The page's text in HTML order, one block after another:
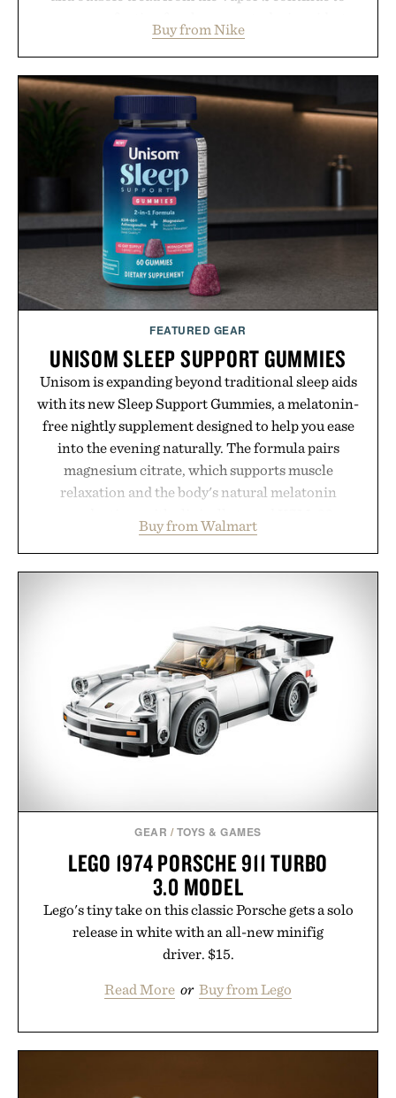
side rallies and quick scrambles at the net.
Structurally refined with a deeper flex notch for
improved flexibility and responsiveness, the Vapor
Pro 3 is ready from the opening serve to wherever
life takes you long after the final point.
Presented by Nike.
Buy from Nike
FEATURED GEAR
UNISOM SLEEP SUPPORT GUMMIES
Unisom is expanding beyond traditional sleep aids
with its new Sleep Support Gummies, a melatonin-
free nightly supplement designed to help you ease
into the evening naturally. The formula pairs
magnesium citrate, which supports muscle
relaxation and the body's natural melatonin
ashwagandha to help manage occasional stress and
promote a more restful bedtime routine. Finished
GMO, vegetarian, and gluten-free formula offers a
modern approach to winding down without relying
on melatonin or medicated sleep aids. It's a simple
addition to an evening ritual that prioritizes
consistency, clean ingredients, and everyday
wellness.
supplement or medication. Any health claims made
Uncrate.
Buy from Walmart
GEAR / TOYS & GAMES
LEGO 1974 PORSCHE 911 TURBO
3.0 MODEL
Lego's tiny take on this classic Porsche gets a solo
release in white with an all-new minifig
driver. $15.
Read More or Buy from Lego